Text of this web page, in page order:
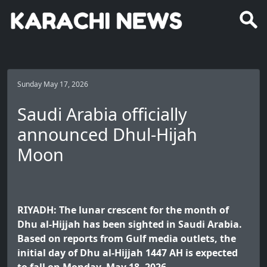
Sunday May 17, 2026
Saudi Arabia officially
announced Dhul-Hijah
Moon
RIYADH: The lunar crescent for the month of
Dhu al-Hijjah has been sighted in Saudi Arabia.
Based on reports from Gulf media outlets, the
initial day of Dhu al-Hijjah 1447 AH is expected